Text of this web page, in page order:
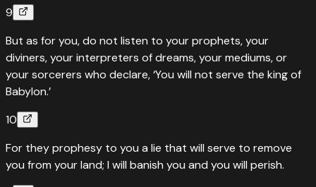
9
But as for you, do not listen to your prophets, your
diviners, your interpreters of dreams, your mediums, or
your sorcerers who declare, ‘You will not serve the king of
Babylon.’
10
For they prophesy to you a lie that will serve to remove
you from your land; I will banish you and you will perish.